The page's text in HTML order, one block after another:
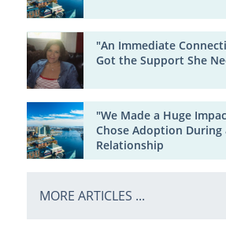
"An Immediate
Got the Support She
"We Made a Huge
Chose Adoption During
Relationship
MORE ARTICLES ...